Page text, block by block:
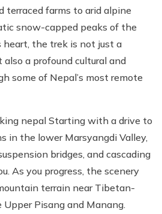
terraced farms to arid alpine
snow-capped peaks of the
the trek is not just a
a profound cultural and
some of Nepal’s most remote
nepal Starting with a drive to
in the lower Marsyangdi Valley,
bridges, and cascading
As you progress, the scenery
terrain near Tibetan-
Pisang and Manang.